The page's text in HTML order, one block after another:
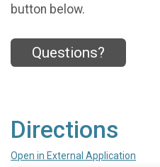
button below.
Questions?
Directions
Open in External Application